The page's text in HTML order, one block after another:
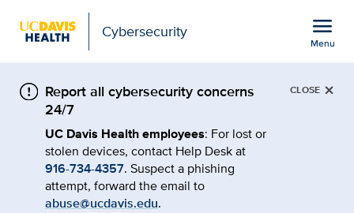
Cybersecurity menu
Menu
Own Your Online
Report all cybersecurity concerns
24/7
UC Davis Health employees: For lost or
stolen devices, contact Help Desk at
916-734-4357. Suspect a phishing
attempt, forward the email to
abuse@ucdavis.edu.
×
CLOSE